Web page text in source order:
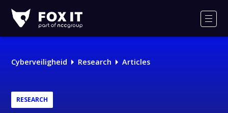
IT
Logo
Cyberveiligheid Research Articles
RESEARCH